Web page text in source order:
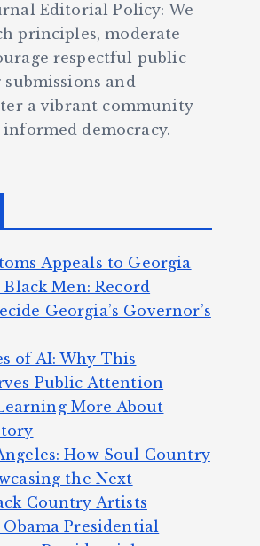
Editorial Policy: We
principles, moderate
respectful public
and
a vibrant community
democracy.
Appeals to Georgia
Men: Record
Georgia’s Governor’s
of AI: Why This
Public Attention
More About
How Soul Country
the Next
Country Artists
Presidential